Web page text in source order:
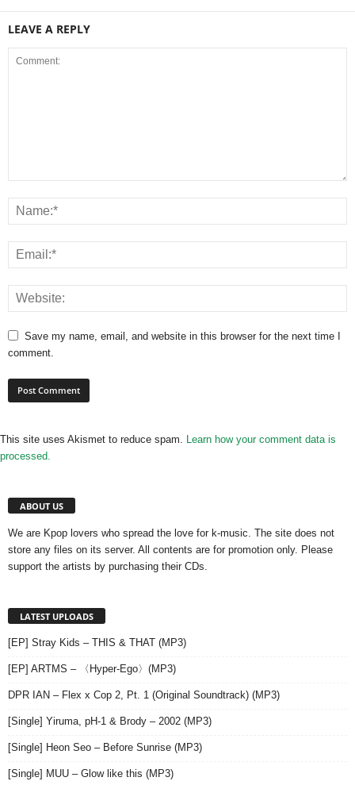
LEAVE A REPLY
Save my name, email, and website in this browser for the next time I
comment.
This site uses Akismet to reduce spam. Learn how your comment data is
processed.
ABOUT US
We are Kpop lovers who spread the love for k-music. The site does not
store any files on its server. All contents are for promotion only. Please
support the artists by purchasing their CDs.
LATEST UPLOADS
[EP] Stray Kids – THIS & THAT (MP3)
[EP] ARTMS – 〈Hyper-Ego〉(MP3)
DPR IAN – Flex x Cop 2, Pt. 1 (Original Soundtrack) (MP3)
[Single] Yiruma, pH-1 & Brody – 2002 (MP3)
[Single] Heon Seo – Before Sunrise (MP3)
[Single] MUU – Glow like this (MP3)